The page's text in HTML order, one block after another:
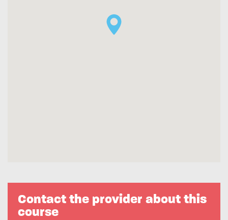
Contact the provider about this
course